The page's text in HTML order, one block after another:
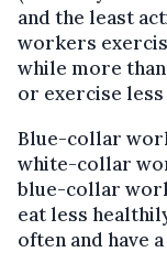
and the least
workers
while more
or exercise less
Blue-collar
white-collar
blue-collar
eat less
often and have